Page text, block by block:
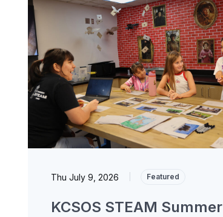
Thu July 9, 2026 Featured
KCSOS STEAM Summer